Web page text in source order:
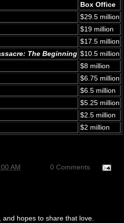
Box Office
$29.5 million
$19 million
$17.5 million
The Beginning $10.5 million
$8 million
$6.75 million
$6.5 million
$5.25 million
$2.5 million
$2 million
AM 0 Comments
hopes to share that love.